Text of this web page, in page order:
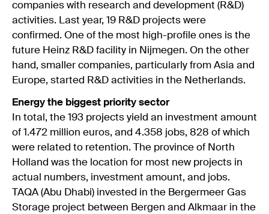
companies with research and development (R&D)
activities. Last year, 19 R&D projects were
confirmed. One of the most high-profile ones is the
future Heinz R&D facility in Nijmegen. On the other
hand, smaller companies, particularly from Asia and
Europe, started R&D activities in the Netherlands.
Energy the biggest priority sector
In total, the 193 projects yield an investment amount
of 1.472 million euros, and 4.358 jobs, 828 of which
were related to retention. The province of North
Holland was the location for most new projects in
actual numbers, investment amount, and jobs.
TAQA (Abu Dhabi) invested in the Bergermeer Gas
Storage project between Bergen and Alkmaar in the